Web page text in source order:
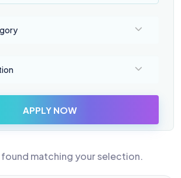
APPLY NOW
found matching your selection.